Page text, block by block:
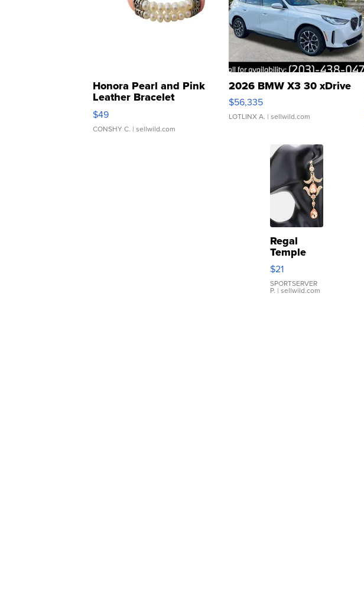
Honora Pearl and Pink
Leather Bracelet
Adjustable Buckle Clo...
$49
CONSHY C. | sellwild.com
2026 BMW X3 30 xDrive
$56,335
LOTLINX A. | sellwild.com
Regal
Temple
Droplet
Earrings
$21
SPORTSERVER
P. | sellwild.com